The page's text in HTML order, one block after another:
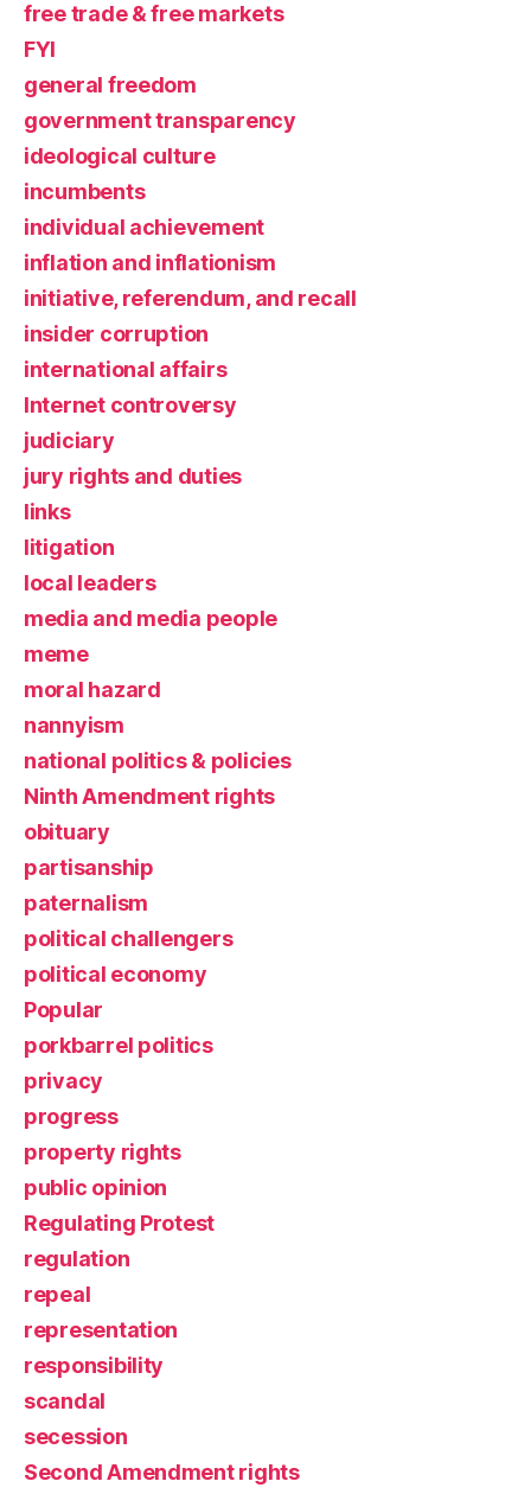
free trade & free markets
FYI
general freedom
government transparency
ideological culture
incumbents
individual achievement
inflation and inflationism
initiative, referendum, and recall
insider corruption
international affairs
Internet controversy
judiciary
jury rights and duties
links
litigation
local leaders
media and media people
meme
moral hazard
nannyism
national politics & policies
Ninth Amendment rights
obituary
partisanship
paternalism
political challengers
political economy
Popular
porkbarrel politics
privacy
progress
property rights
public opinion
Regulating Protest
regulation
repeal
representation
responsibility
scandal
secession
Second Amendment rights